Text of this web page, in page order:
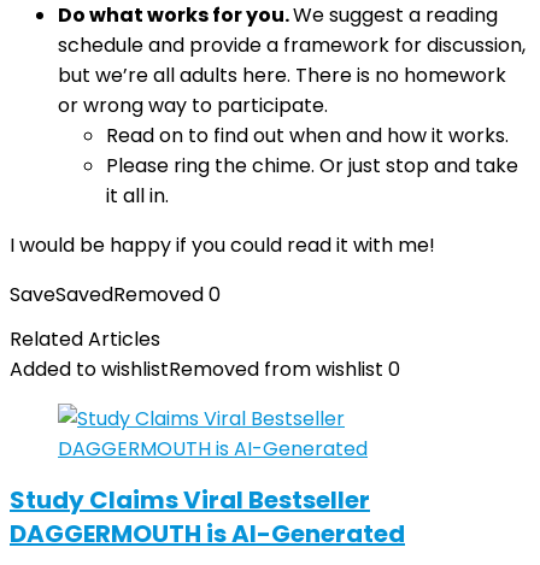
Do what works for you.We suggest a reading
schedule and provide a framework for discussion,
but we’re all adults here. There is no homework
or wrong way to participate.
Read on to find out when and how it works.
Please ring the chime. Or just stop and take
it all in.
I would be happy if you could read it with me!
SaveSavedRemoved0
Related Articles
Added to wishlistRemoved from wishlist 0
Study Claims Viral Bestseller
DAGGERMOUTH is AI-Generated